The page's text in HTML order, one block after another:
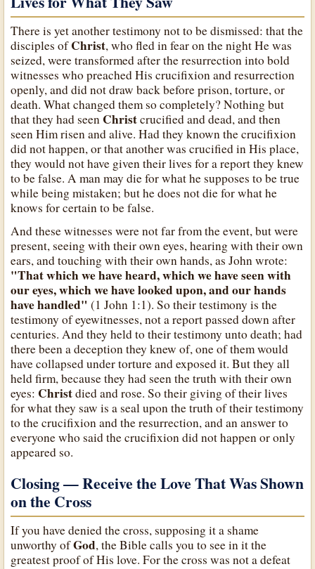
There is yet another testimony not to be dismissed: that the
disciples ofChrist, who fled in fear on the night He was
seized, were transformed after the resurrection into bold
witnesses who preached His crucifixion and resurrection
openly, and did not draw back before prison, torture, or
death. What changed them so completely? Nothing but
that they had seen Christcrucified and dead, and then
seen Him risen and alive. Had they known the crucifixion
did not happen, or that another was crucified in His place,
they would not have given their lives for a report they knew
to be false. A man may die for what he supposes to be true
while being mistaken; but he does not die for what he
knows for certain to be false.
And these witnesses were not far from the event, but were
present, seeing with their own eyes, hearing with their own
ears, and touching with their own hands, as John wrote:
"That which we have heard, which we have seen with
our eyes, which we have looked upon, and our hands
have handled" (1 John 1:1). So their testimony is the
testimony of eyewitnesses, not a report passed down after
centuries. And they held to their testimony unto death; had
there been a deception they knew of, one of them would
have collapsed under torture and exposed it. But they all
held firm, because they had seen the truth with their own
eyes: Christdied and rose. So their giving of their lives
for what they saw is a seal upon the truth of their testimony
to the crucifixion and the resurrection, and an answer to
everyone who said the crucifixion did not happen or only
appeared so.
Closing — Receive the Love That Was Shown
on the Cross
If you have denied the cross, supposing it a shame
unworthy ofGod, the Bible calls you to see in it the
greatest proof of His love. For the cross was not a defeat